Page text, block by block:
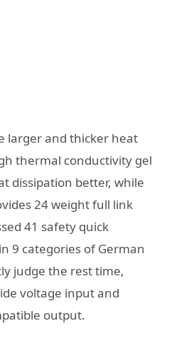
larger and thicker heat
thermal conductivity gel
dissipation better, while
24 weight full link
41 safety quick
9 categories of German
judge the rest time,
voltage input and
output.